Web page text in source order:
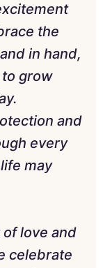
the
in hand,
grow
and
every
may
love and
celebrate